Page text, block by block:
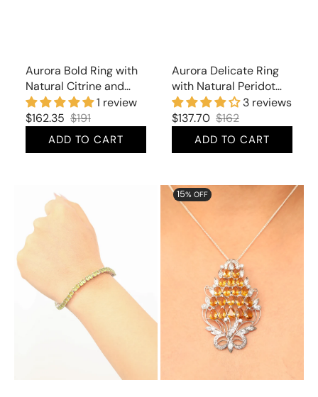
Aurora Bold Ring with
Natural Citrine and
Cubic Zirconia1 review
Sale
price
Regular
price
$162.35 $191
ADD TO CART
Aurora Delicate Ring
with Natural Peridot
and Cubic Zirconia
3 reviews
Sale
price
Regular
price
$137.70 $162
ADD TO CART
Delicate
Bracelet
with
Natural
Peridot
Aurora
Glorious
Pendant
15% OFF